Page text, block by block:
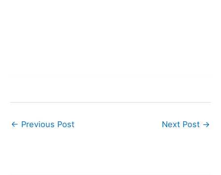
← Previous Post Next Post →